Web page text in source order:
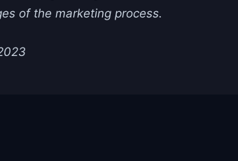
of the marketing process.